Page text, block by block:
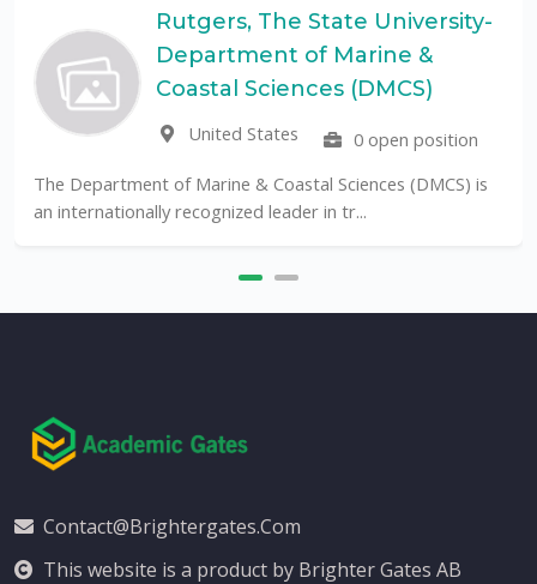
Rutgers, The State University-
Department of Marine &
Coastal Sciences (DMCS)
United States
0 open position
The Department of Marine & Coastal Sciences (DMCS) is
an internationally recognized leader in tr...
Contact@brightergates.com
This website is a product by Brighter Gates AB